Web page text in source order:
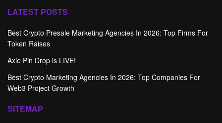
LATEST POSTS
Best Crypto Presale Marketing Agencies In 2026: Top Firms For
Token Raises
Axie Pin Drop is LIVE!
Best Crypto Marketing Agencies In 2026: Top Companies For
Web3 Project Growth
SITEMAP